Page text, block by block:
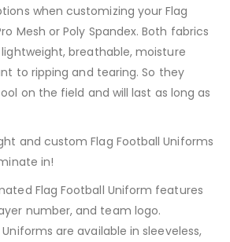
when customizing your Flag
Mesh or Poly Spandex. Both fabrics
breathable, moisture
to ripping and tearing. So they
on the field and will last as long as
and custom Flag Football Uniforms
in!
Flag Football Uniform features
number, and team logo.
are available in sleeveless,